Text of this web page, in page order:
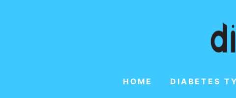
HOME DIABETES